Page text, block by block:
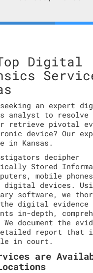
Digital
an expert
analyst to resolve
retrieve pivotal
device? Our
in Kansas.
decipher
Stored
mobile
digital devices.
software, we
the digital evidence
in-depth,
document the
report that
in court.
are